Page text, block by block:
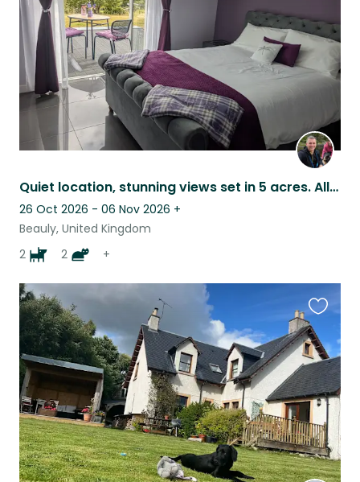
Quiet location, stunning views set in 5 acres. All animals get on well together.
26 Oct 2026 - 06 Nov 2026 +
Beauly, United Kingdom
2
2 +
this
listing